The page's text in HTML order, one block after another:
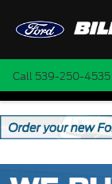
Call 539-250-4535